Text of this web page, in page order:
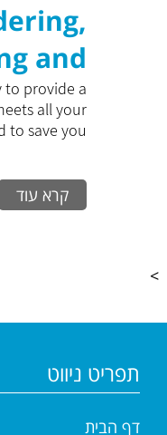
and
to provide a
all your
save you...
קרא עוד
>
תפריט ניווט
דף הבית